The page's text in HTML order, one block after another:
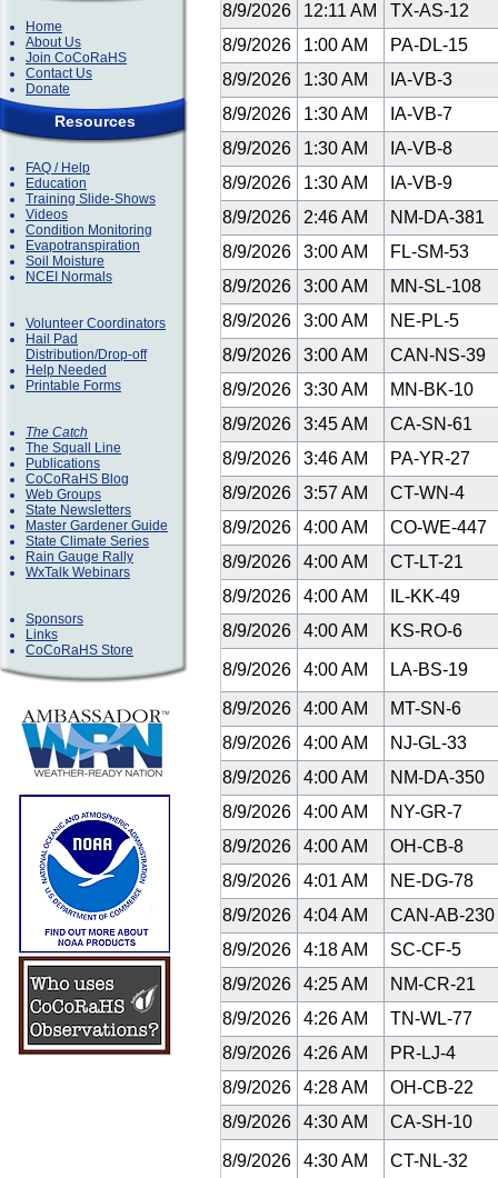
Home
About Us
Join CoCoRaHS
Contact Us
Donate
Resources
FAQ / Help
Education
Training Slide-Shows
Videos
Condition Monitoring
Evapotranspiration
Soil Moisture
NCEI Normals
Volunteer Coordinators
Hail Pad
Distribution/Drop-off
Help Needed
Printable Forms
The Catch
The Squall Line
Publications
CoCoRaHS Blog
Web Groups
State Newsletters
Master Gardener Guide
State Climate Series
Rain Gauge Rally
WxTalk Webinars
Sponsors
Links
CoCoRaHS Store
8/9/2026
12:11 AM
TX-AS-12
8/9/2026
1:00 AM
PA-DL-15
8/9/2026
1:30 AM
IA-VB-3
8/9/2026
1:30 AM
IA-VB-7
8/9/2026
1:30 AM
IA-VB-8
8/9/2026
1:30 AM
IA-VB-9
8/9/2026
2:46 AM
NM-DA-381
8/9/2026
3:00 AM
FL-SM-53
8/9/2026
3:00 AM
MN-SL-108
8/9/2026
3:00 AM
NE-PL-5
8/9/2026
3:00 AM
CAN-NS-39
8/9/2026
3:30 AM
MN-BK-10
8/9/2026
3:45 AM
CA-SN-61
8/9/2026
3:46 AM
PA-YR-27
8/9/2026
3:57 AM
CT-WN-4
8/9/2026
4:00 AM
CO-WE-447
8/9/2026
4:00 AM
CT-LT-21
8/9/2026
4:00 AM
IL-KK-49
8/9/2026
4:00 AM KS-RO-6
8/9/2026 4:00 AM LA-BS-19
8/9/2026 4:00 AM
MT-SN-6
8/9/2026
4:00 AM
NJ-GL-33
8/9/2026
4:00 AM
NM-DA-350
8/9/2026
4:00 AM
NY-GR-7
8/9/2026
4:00 AM
OH-CB-8
8/9/2026
4:01 AM
NE-DG-78
8/9/2026
4:04 AM
CAN-AB-230
8/9/2026
4:18 AM
SC-CF-5
8/9/2026
4:25 AM
NM-CR-21
8/9/2026
4:26 AM
TN-WL-77
8/9/2026
4:26 AM
PR-LJ-4
8/9/2026
4:28 AM
OH-CB-22
8/9/2026
4:30 AM CA-SH-10
8/9/2026 4:30 AM CT-NL-32